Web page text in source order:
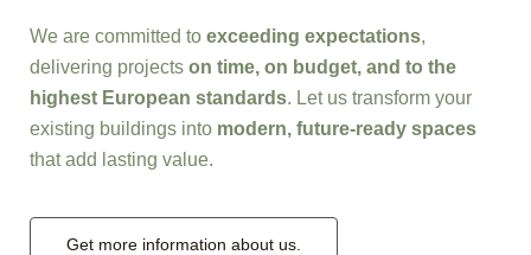
We are committed to exceeding expectations,
delivering projects on time, on budget, and to the
highest European standards. Let us transform your
existing buildings into modern, future-ready spaces
that add lasting value.
Get more information about us.